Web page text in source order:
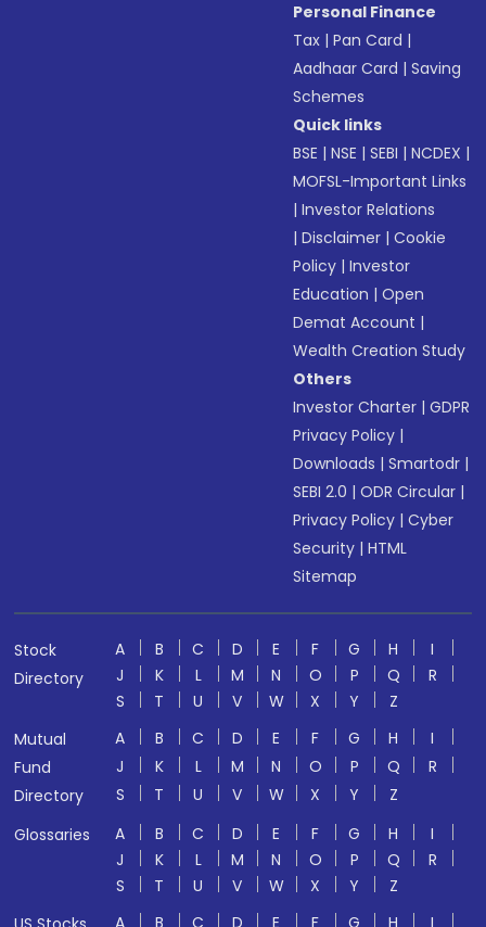
Personal Finance
Tax |Pan Card |
Aadhaar Card |Saving
Schemes
Quick links
BSE |NSE |SEBI |NCDEX |
MOFSL-Important Links
|Investor Relations
|Disclaimer |Cookie
Policy |Investor
Education |Open
Demat Account |
Wealth Creation Study
Others
Investor Charter |GDPR
Privacy Policy |
Downloads |Smartodr |
SEBI 2.0 |ODR Circular |
Privacy Policy |Cyber
Security |HTML
Sitemap
Stock
Directory
A B C D E F G H
I
J
K L M N O P Q
R
S
T U V W X Y
Z
Mutual
Fund
Directory
A B C D E F G H
I
J
K L M N O P Q
R
S
T U V W X Y
Z
Glossaries
A B C D E F G H
I
J
K L M N O P Q
R
S
T U V W X Y
Z